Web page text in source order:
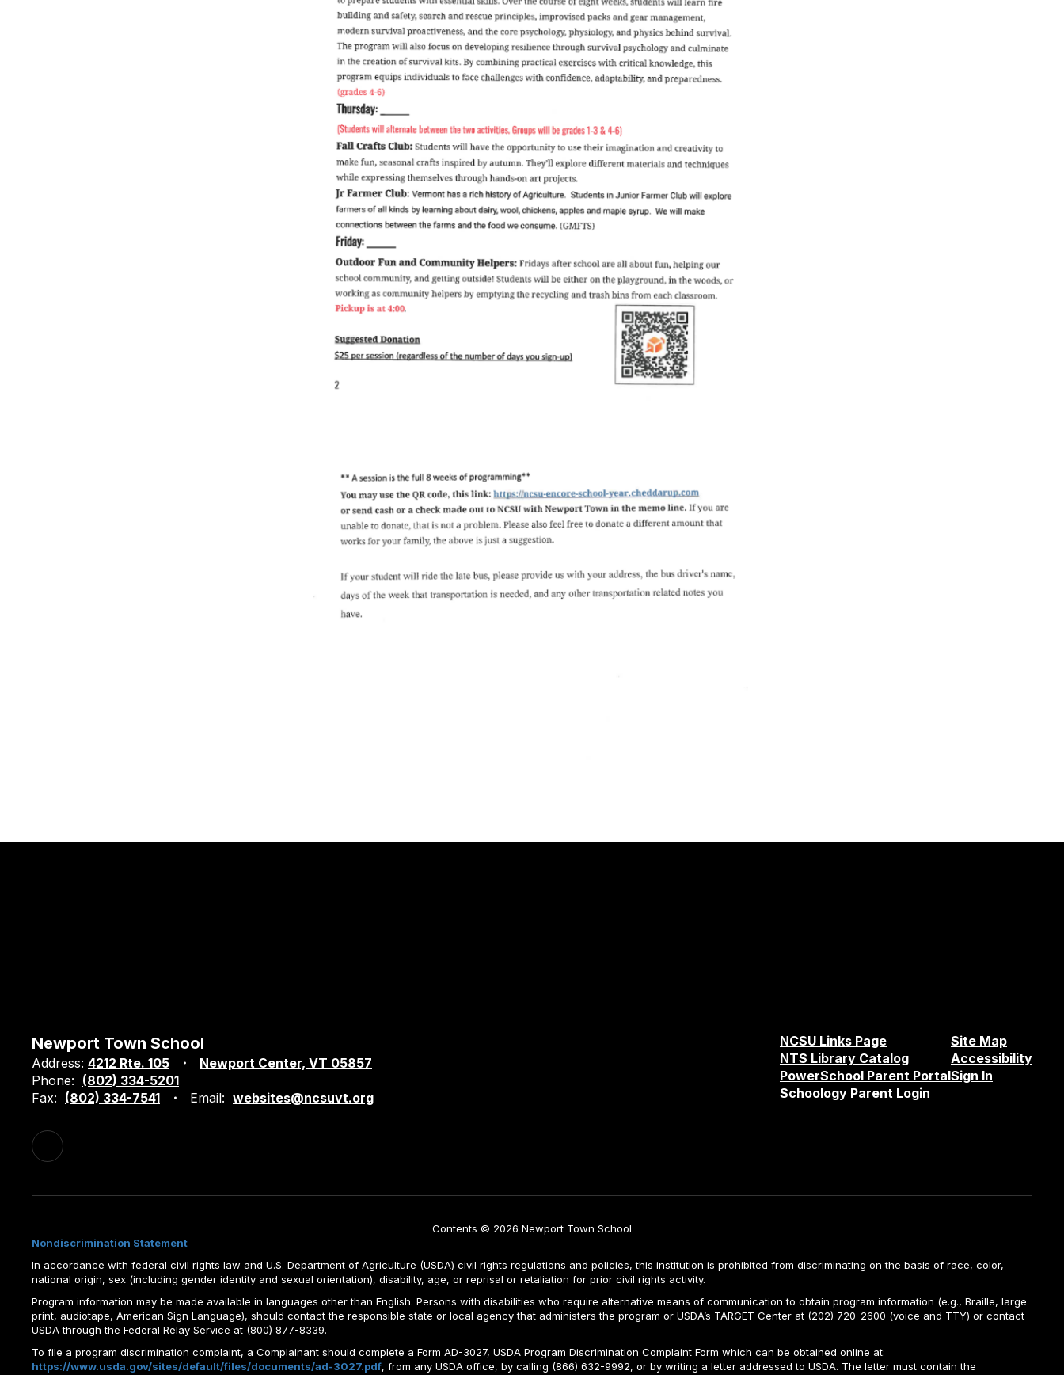
Newport Town School
Address: 4212 Rte. 105
Newport Center, VT 05857
Phone: (802) 334-5201
Fax: (802) 334-7541 Email: websites@ncsuvt.org
NCSU Links Page
NTS Library Catalog
PowerSchool Parent Portal
Schoology Parent Login
Site Map
Accessibility
Sign In
Contents © 2026 Newport Town School
Nondiscrimination Statement
In accordance with federal civil rights law and U.S. Department of Agriculture (USDA) civil rights regulations and policies, this institution is prohibited from discriminating on the basis of race, color,
national origin, sex (including gender identity and sexual orientation), disability, age, or reprisal or retaliation for prior civil rights activity.
Program information may be made available in languages other than English. Persons with disabilities who require alternative means of communication to obtain program information (e.g., Braille, large
print, audiotape, American Sign Language), should contact the responsible state or local agency that administers the program or USDA’s TARGET Center at (202) 720-2600 (voice and TTY) or contact
USDA through the Federal Relay Service at (800) 877-8339.
To file a program discrimination complaint, a Complainant should complete a Form AD-3027, USDA Program Discrimination Complaint Form which can be obtained online at:
https://www.usda.gov/sites/default/files/documents/ad-3027.pdf, from any USDA office, by calling (866) 632-9992, or by writing a letter addressed to USDA. The letter must contain the